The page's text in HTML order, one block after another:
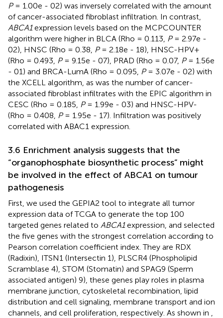
P= 1.00e - 02) was inversely correlated with the amount
of cancer-associated fibroblast infiltration. In contrast,
ABCA1expression levels based on the MCPCOUNTER
algorithm were higher in BLCA (Rho = 0.113, P= 2.97e -
02), HNSC (Rho = 0.38, P= 2.18e - 18), HNSC-HPV+
(Rho = 0.493, P= 9.15e - 07), PRAD (Rho = 0.07, P= 1.56e
- 01) and BRCA-LumA (Rho = 0.095, P= 3.07e - 02) with
the XCELL algorithm, as was the number of cancer-
associated fibroblast infiltrates with the EPIC algorithm in
CESC (Rho = 0.185, P= 1.99e - 03) and HNSC-HPV-
(Rho = 0.408, P= 1.95e - 17). Infiltration was positively
correlated with ABAC1 expression.
3.6 Enrichment analysis suggests that the
“organophosphate biosynthetic process” might
be involved in the effect of ABCA1 on tumour
pathogenesis
First, we used the GEPIA2 tool to integrate all tumor
expression data of TCGA to generate the top 100
targeted genes related to ABCA1expression, and selected
the five genes with the strongest correlation according to
Pearson correlation coefficient index. They are RDX
(Radixin), ITSN1 (Intersectin 1), PLSCR4 (Phospholipid
Scramblase 4), STOM (Stomatin) and SPAG9 (Sperm
associated antigen) 9), these genes play roles in plasma
membrane junction, cytoskeletal recombination, lipid
distribution and cell signaling, membrane transport and ion
channels, and cell proliferation, respectively. As shown in